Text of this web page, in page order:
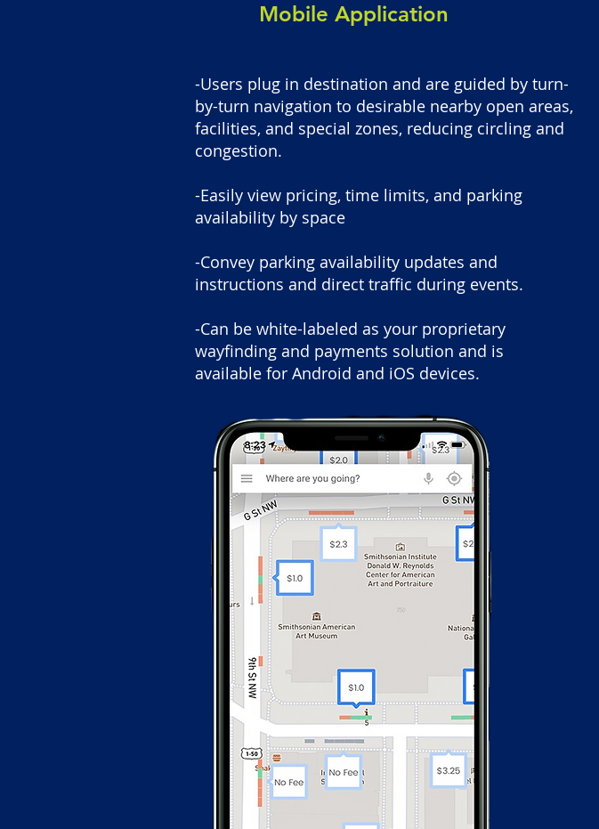
Mobile Application
-Users plug in destination and are guided by turn-
by-turn navigation to desirable nearby open areas,
facilities, and special zones, reducing circling and
congestion.
-Easily view pricing, time limits, and parking
availability by space
-Convey parking availability updates and
instructions and direct traffic during events.
-Can be white-labeled as your proprietary
wayfinding and payments solution and is
available for Android and iOS devices.